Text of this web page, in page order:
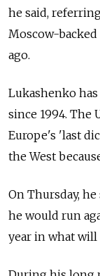
he said,
Moscow-
ago.
Lukashenko
since 1994. The
Europe's 'last
the West
On Thursday,
he would run
year in what